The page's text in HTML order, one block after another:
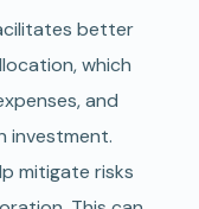
better
which
and
investment.
mitigate risks